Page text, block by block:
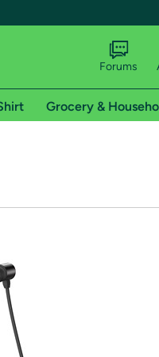
shipping addresses.
of Amazon Prime
Forums
Grocery &